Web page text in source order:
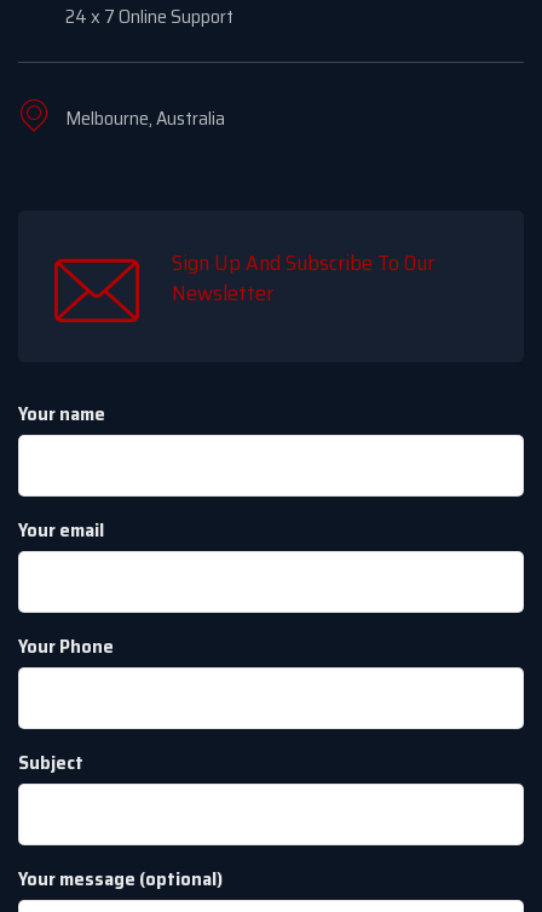
24 x 7 Online Support
Melbourne, Australia
Sign Up And Subscribe To Our
Newsletter
Your name
Your email
Your Phone
Subject
Your message (optional)